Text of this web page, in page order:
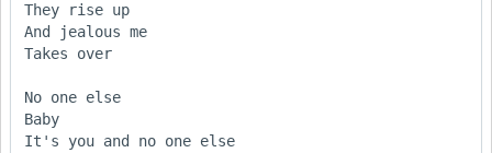
They rise up
And jealous me
Takes over
No one else
Baby
It's you and no one else